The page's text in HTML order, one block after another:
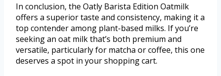
In conclusion, the Oatly Barista Edition Oatmilk
offers a superior taste and consistency, making it a
top contender among plant-based milks. If you’re
seeking an oat milk that’s both premium and
versatile, particularly for matcha or coffee, this one
deserves a spot in your shopping cart.